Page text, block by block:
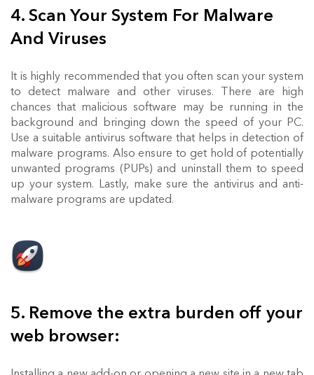
4. Scan Your System For Malware
And Viruses
It is highly recommended that you often scan your system
to detect malware and other viruses. There are high
chances that malicious software may be running in the
background and bringing down the speed of your PC.
Use a suitable antivirus software that helps in detection of
malware programs. Also ensure to get hold of potentially
unwanted programs (PUPs) and uninstall them to speed
up your system. Lastly, make sure the antivirus and anti-
malware programs are updated.
5. Remove the extra burden off your
web browser: